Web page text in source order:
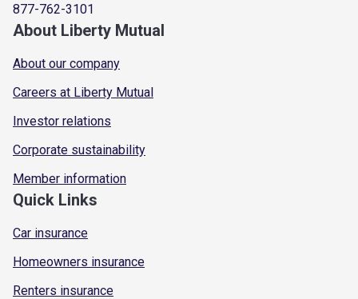
877-762-3101
About Liberty Mutual
About our company
Careers at Liberty Mutual
Investor relations
Corporate sustainability
Member information
Quick Links
Car insurance
Homeowners insurance
Renters insurance